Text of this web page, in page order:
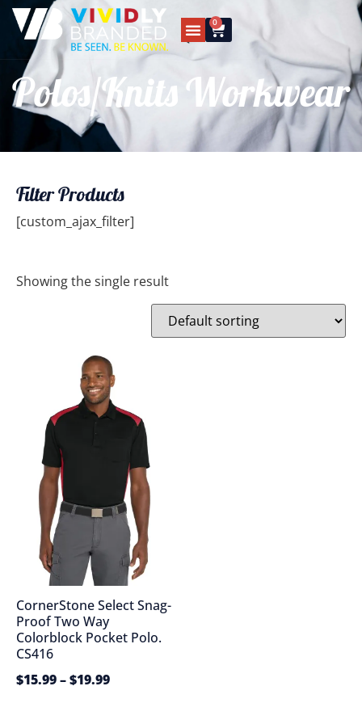
0
Polos/Knits Workwear
Filter Products
[custom_ajax_filter]
Showing the single result
CornerStone Select Snag-
Proof Two Way
Colorblock Pocket Polo.
CS416
$15.99–$19.99